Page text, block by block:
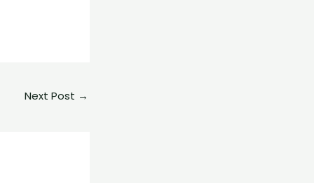
Next Post →